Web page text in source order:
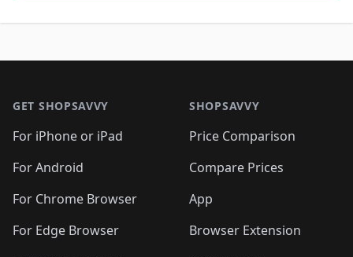
GET SHOPSAVVY
For iPhone or iPad
For Android
For Chrome Browser
For Edge Browser
SHOPSAVVY
Price Comparison
Compare Prices
App
Browser Extension